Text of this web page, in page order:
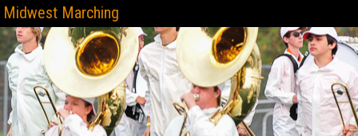
Midwest Marching